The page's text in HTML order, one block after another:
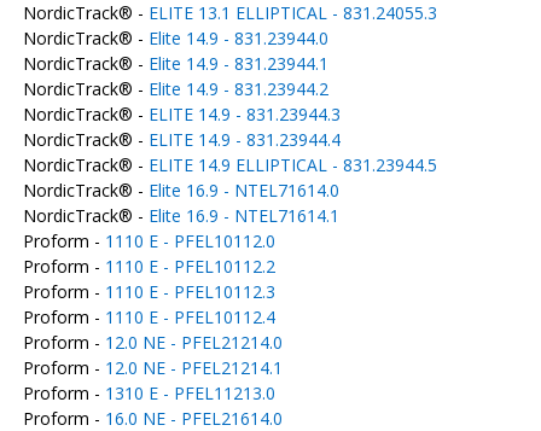
NordicTrack® - ELITE 13.1 ELLIPTICAL - 831.24055.3
NordicTrack® - Elite 14.9 - 831.23944.0
NordicTrack® - Elite 14.9 - 831.23944.1
NordicTrack® - Elite 14.9 - 831.23944.2
NordicTrack® - ELITE 14.9 - 831.23944.3
NordicTrack® - ELITE 14.9 - 831.23944.4
NordicTrack® - ELITE 14.9 ELLIPTICAL - 831.23944.5
NordicTrack® - Elite 16.9 - NTEL71614.0
NordicTrack® - Elite 16.9 - NTEL71614.1
Proform - 1110 E - PFEL10112.0
Proform - 1110 E - PFEL10112.2
Proform - 1110 E - PFEL10112.3
Proform - 1110 E - PFEL10112.4
Proform - 12.0 NE - PFEL21214.0
Proform - 12.0 NE - PFEL21214.1
Proform - 1310 E - PFEL11213.0
Proform - 16.0 NE - PFEL21614.0